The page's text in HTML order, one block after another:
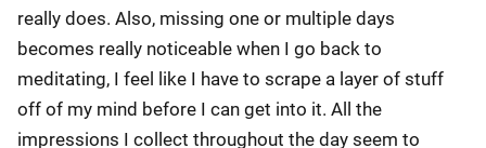
really does. Also, missing one or multiple days
becomes really noticeable when I go back to
meditating, I feel like I have to scrape a layer of stuff
off of my mind before I can get into it. All the
impressions I collect throughout the day seem to